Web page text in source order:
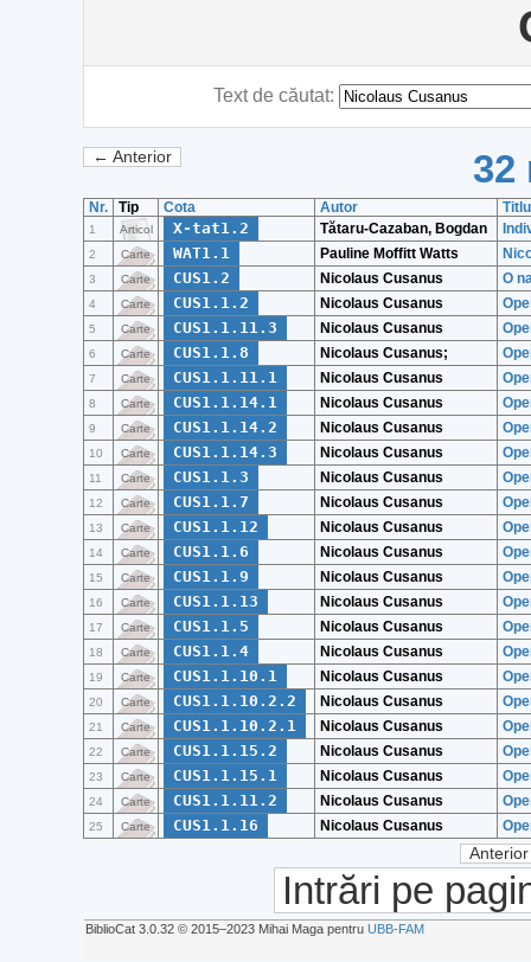
Text de căutat:
← Anterior 32
Nr. Tip Cota Autor
1 Articol X-tat1.2 Tătaru-Cazaban, Bogdan
2 Carte WAT1.1 Pauline Moffitt Watts
3 Carte CUS1.2 Nicolaus Cusanus O
4 Carte CUS1.1.2 Nicolaus Cusanus
5 Carte CUS1.1.11.3 Nicolaus Cusanus
6 Carte CUS1.1.8 Nicolaus Cusanus;
7 Carte CUS1.1.11.1 Nicolaus Cusanus
8 Carte CUS1.1.14.1 Nicolaus Cusanus
9 Carte CUS1.1.14.2 Nicolaus Cusanus
10 Carte CUS1.1.14.3 Nicolaus Cusanus
11 Carte CUS1.1.3 Nicolaus Cusanus
12 Carte CUS1.1.7 Nicolaus Cusanus
13 Carte CUS1.1.12 Nicolaus Cusanus
14 Carte CUS1.1.6 Nicolaus Cusanus
15 Carte CUS1.1.9 Nicolaus Cusanus
16 Carte CUS1.1.13 Nicolaus Cusanus
17 Carte CUS1.1.5 Nicolaus Cusanus
18 Carte CUS1.1.4 Nicolaus Cusanus
19 Carte CUS1.1.10.1 Nicolaus Cusanus
20 Carte CUS1.1.10.2.2 Nicolaus Cusanus
21 Carte CUS1.1.10.2.1 Nicolaus Cusanus
22 Carte CUS1.1.15.2 Nicolaus Cusanus
23 Carte CUS1.1.15.1 Nicolaus Cusanus
24 Carte CUS1.1.11.2 Nicolaus Cusanus
25 Carte CUS1.1.16 Nicolaus Cusanus
Anterior
Intrări pe
BiblioCat 3.0.32 © 2015‒2023 Mihai Maga pentru UBB-FAM